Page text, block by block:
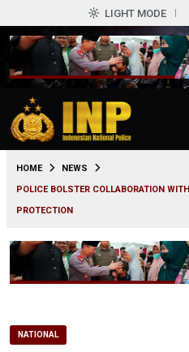
LIGHT MODE
HOME
NEWS
POLICE BOLSTER COLLABORATION
PROTECTION
NATIONAL